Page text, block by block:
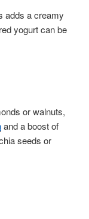
adds a creamy
yogurt can be
or walnuts,
and a boost of
seeds or